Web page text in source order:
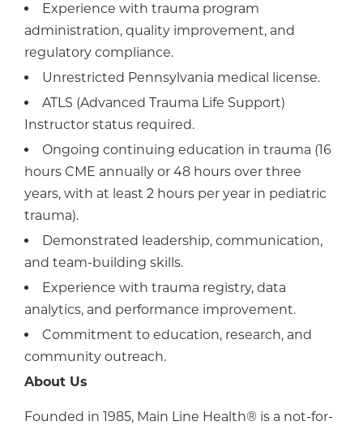
Experience with trauma program
administration, quality improvement, and
regulatory compliance.
Unrestricted Pennsylvania medical license.
ATLS (Advanced Trauma Life Support)
Instructor status required.
Ongoing continuing education in trauma (16
hours CME annually or 48 hours over three
years, with at least 2 hours per year in pediatric
trauma).
Demonstrated leadership, communication,
and team-building skills.
Experience with trauma registry, data
analytics, and performance improvement.
Commitment to education, research, and
community outreach.
About Us
Founded in 1985, Main Line Health® is a not-for-